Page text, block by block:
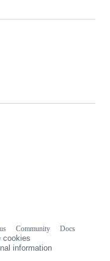
Community
Docs
cookies
information